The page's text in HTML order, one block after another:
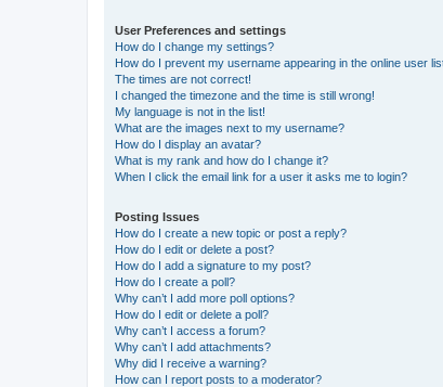
User Preferences and settings
How do I change my settings?
How do I prevent my username appearing in the online user
The times are not correct!
I changed the timezone and the time is still wrong!
My language is not in the list!
What are the images next to my username?
How do I display an avatar?
What is my rank and how do I change it?
When I click the email link for a user it asks me to login?
Posting Issues
How do I create a new topic or post a reply?
How do I edit or delete a post?
How do I add a signature to my post?
How do I create a poll?
Why can’t I add more poll options?
How do I edit or delete a poll?
Why can’t I access a forum?
Why can’t I add attachments?
Why did I receive a warning?
How can I report posts to a moderator?